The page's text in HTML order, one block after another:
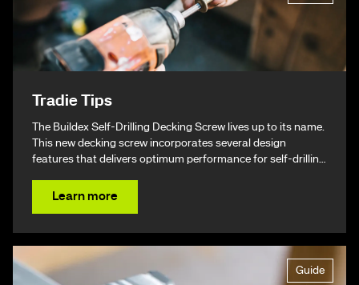
Tradie Tips
The Buildex Self-Drilling Decking Screw lives up to its name.
This new decking screw incorporates several design
features that delivers optimum performance for self-drilling
resulting in a beautiful finish & ultimately – giving you your
Learn more
Guide